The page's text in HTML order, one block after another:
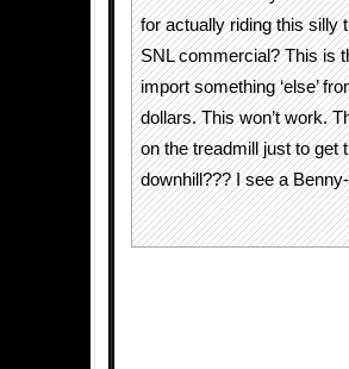
for actually riding this silly
SNL commercial? This is
import something ‘else’
dollars. This won’t work.
on the treadmill just to get
downhill??? I see a